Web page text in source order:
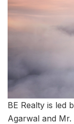
BE Realty is led
Agarwal and